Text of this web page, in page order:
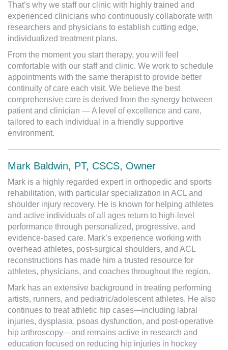
That’s why we staff our clinic with highly trained and
experienced clinicians who continuously collaborate with
researchers and physicians to establish cutting edge,
individualized treatment plans.
From the moment you start therapy, you will feel
comfortable with our staff and clinic. We work to schedule
appointments with the same therapist to provide better
continuity of care each visit. We believe the best
comprehensive care is derived from the synergy between
patient and clinician — A level of excellence and care,
tailored to each individual in a friendly supportive
environment.
Mark Baldwin, PT, CSCS, Owner
Mark is a highly regarded expert in orthopedic and sports
rehabilitation, with particular specialization in ACL and
shoulder injury recovery. He is known for helping athletes
and active individuals of all ages return to high-level
performance through personalized, progressive, and
evidence-based care. Mark’s experience working with
overhead athletes, post-surgical shoulders, and ACL
reconstructions has made him a trusted resource for
athletes, physicians, and coaches throughout the region.
Mark has an extensive background in treating performing
artists, runners, and pediatric/adolescent athletes. He also
continues to treat athletic hip cases—including labral
injuries, dysplasia, psoas dysfunction, and post-operative
hip arthroscopy—and remains active in research and
education focused on reducing hip injuries in hockey